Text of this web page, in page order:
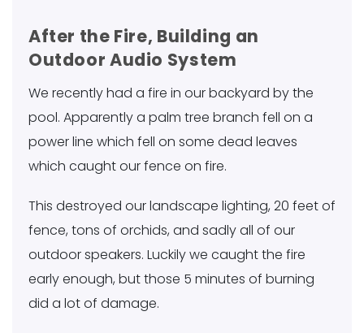
After the Fire, Building an
Outdoor Audio System
We recently had a fire in our backyard by the
pool. Apparently a palm tree branch fell on a
power line which fell on some dead leaves
which caught our fence on fire.
This destroyed our landscape lighting, 20 feet of
fence, tons of orchids, and sadly all of our
outdoor speakers. Luckily we caught the fire
early enough, but those 5 minutes of burning
did a lot of damage.